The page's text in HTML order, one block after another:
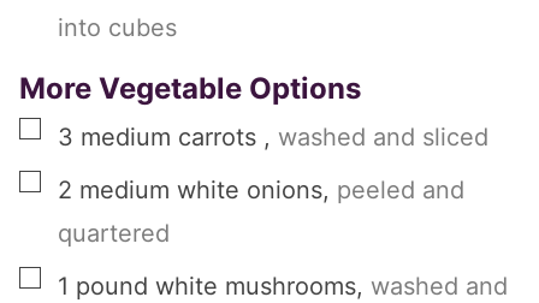
into cubes
More Vegetable Options
▢
3 medium carrots , washed and sliced
▢
2 medium white onions, peeled and
quartered
▢
1 pound white mushrooms, washed and